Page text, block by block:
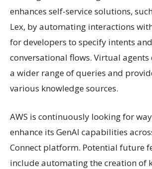
enhances self-service solutions,
Lex, by automating interactions
for developers to specify intents
conversational flows. Virtual agents
a wider range of queries and
various knowledge sources.
AWS is continuously looking for
enhance its GenAI capabilities
Connect platform. Potential future
include automating the creation of